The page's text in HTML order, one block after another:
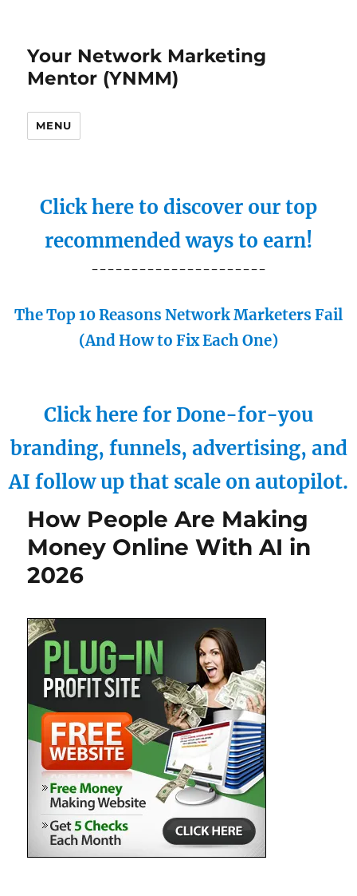
Your Network Marketing
Mentor (YNMM)
MENU
Click here to discover our top
recommended ways to earn!
----------------------
The Top 10 Reasons Network Marketers Fail
(And How to Fix Each One)
Click here for Done-for-you
branding, funnels, advertising, and
AI follow up that scale on autopilot.
How People Are Making
Money Online With AI in
2026